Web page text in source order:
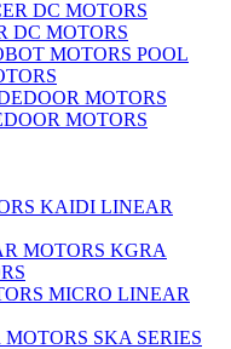
DC MOTORS
POOL
MOTORS
KAIDI LINEAR
KGRA
MICRO LINEAR
SKA SERIES